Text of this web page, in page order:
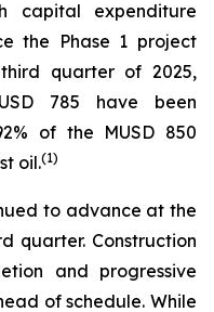
capital expenditure
the Phase 1 project
quarter of 2025,
785 have been
of the MUSD 850
oil.(1)
to advance at the
quarter. Construction
and progressive
of schedule. While